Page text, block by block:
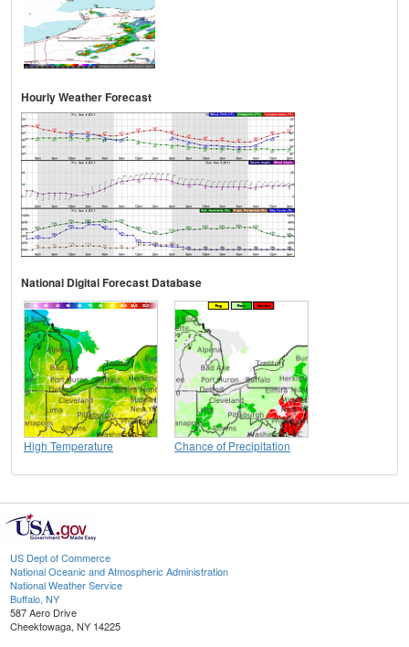
Hourly Weather Forecast
National Digital Forecast Database
High Temperature Chance of Precipitation
US Dept of Commerce
National Oceanic and Atmospheric Administration
National Weather Service
Buffalo, NY
587 Aero Drive
Cheektowaga, NY 14225